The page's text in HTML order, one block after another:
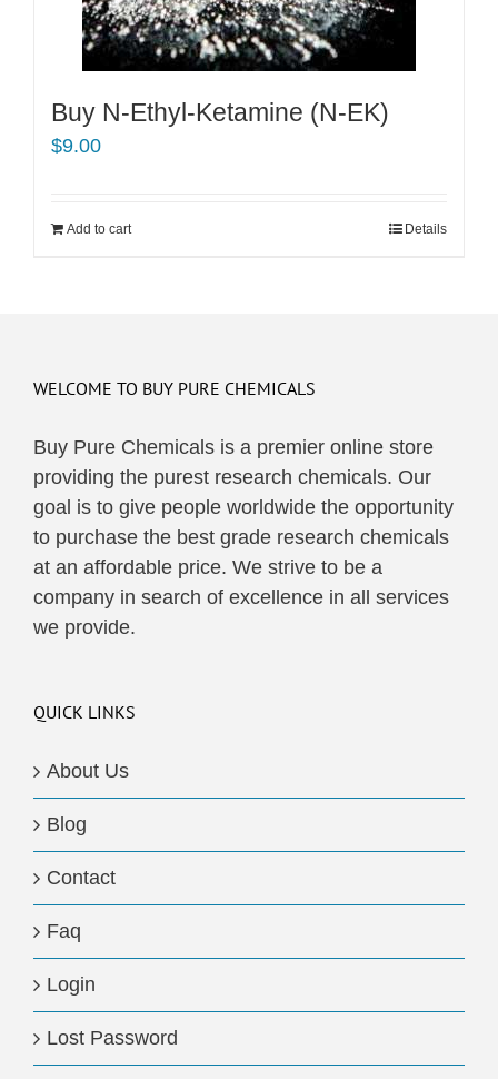
Buy N-Ethyl-Ketamine (N-EK)
$9.00
Add to cart Details
WELCOME TO BUY PURE CHEMICALS
Buy Pure Chemicals is a premier online store
providing the purest research chemicals. Our
goal is to give people worldwide the opportunity
to purchase the best grade research chemicals
at an affordable price. We strive to be a
company in search of excellence in all services
we provide.
QUICK LINKS
About Us
Blog
Contact
Faq
Login
Lost Password